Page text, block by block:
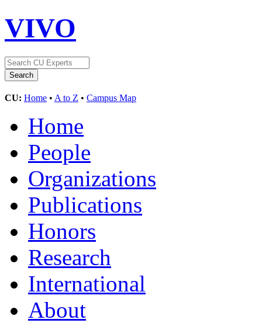
VIVO
CU: Home • A to Z • Campus Map
Home
People
Organizations
Publications
Honors
Research
International
About